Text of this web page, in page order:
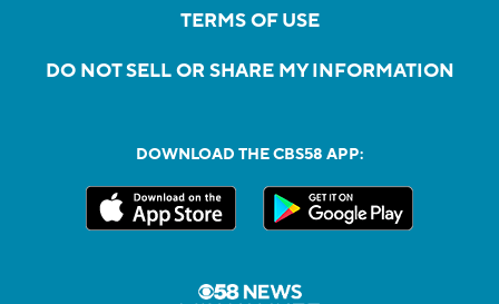
TERMS OF USE
DO NOT SELL OR SHARE MY INFORMATION
DOWNLOAD THE CBS58 APP: